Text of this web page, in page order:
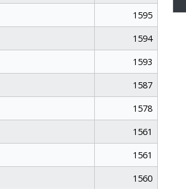
1595
1594
1593
1587
1578
1561
1561
1560